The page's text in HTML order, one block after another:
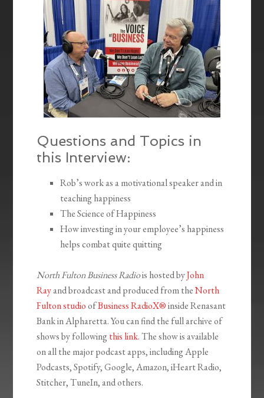
Questions and Topics in
this Interview:
Rob’s work as a motivational speaker and in
teaching happiness
The Science of Happiness
How investing in your employee’s happiness
helps combat quite quitting
North Fulton Business Radiois hosted byJohn
Rayand broadcast and produced from theNorth
Fulton studioofBusiness RadioX®inside Renasant
Bank in Alpharetta. You can find the full archive of
shows by following this link. The show is available
on all the major podcast apps, including Apple
Podcasts, Spotify, Google, Amazon, iHeart Radio,
Stitcher, TuneIn, and others.